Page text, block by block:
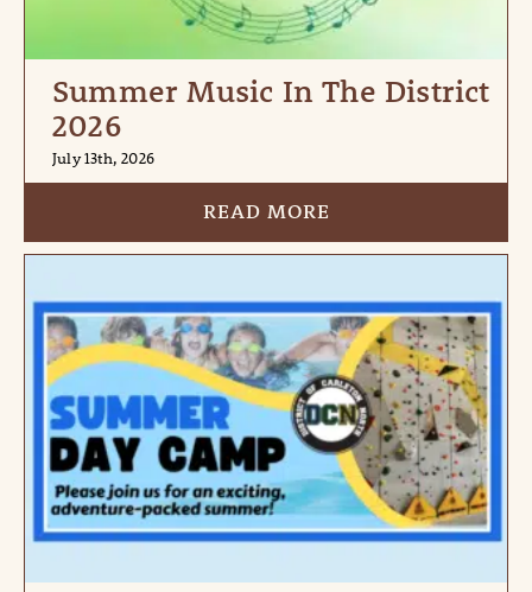
Summer Music In The District
2026
July 13th, 2026
READ MORE